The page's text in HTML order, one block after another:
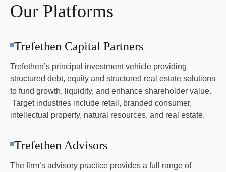
Our Platforms
Trefethen Capital Partners
Trefethen’s principal investment vehicle providing
structured debt, equity and structured real estate solutions
to fund growth, liquidity, and enhance shareholder value.
Target industries include retail, branded consumer,
intellectual property, natural resources, and real estate.
Trefethen Advisors
The firm’s advisory practice provides a full range of